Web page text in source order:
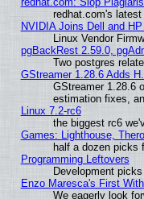
redhat.com's latest
NVIDIA Joins Dell and
Linux Vendor
pgBackRest 2.59.0,
Two postgres
GStreamer 1.28.6 Adds
GStreamer 1.28.6
estimation fixes,
Linux 7.2-rc6
the biggest rc6
Games: Lighthouse,
half a dozen picks
Programming Leftovers
Development picks
Enzo Maresca's First
We eagerly look